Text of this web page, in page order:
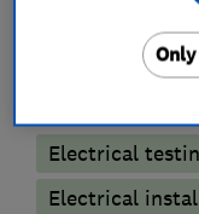
Electricians
Electrical
Electrical